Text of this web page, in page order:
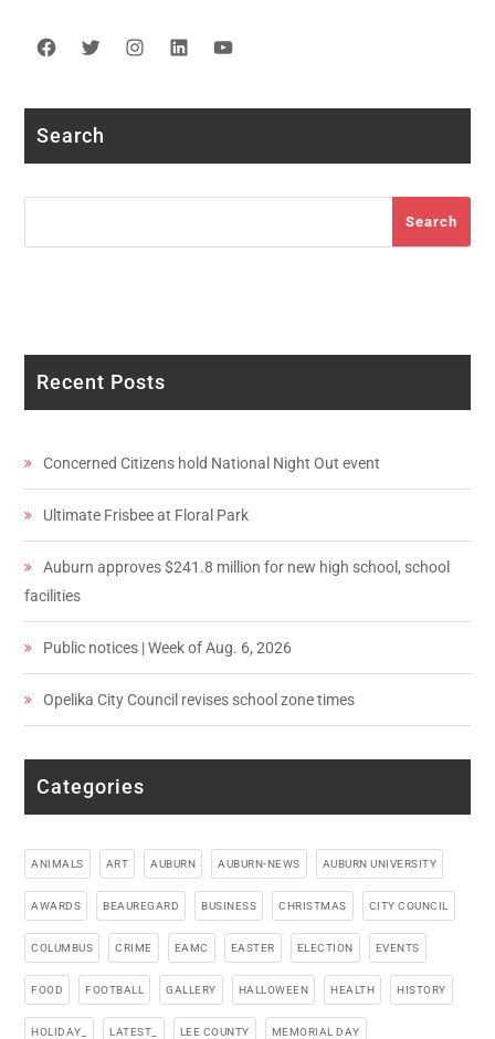
Facebook
TwitterInstagram
LinkedIn
Search
Search
Recent Posts
Concerned Citizens hold National Night Out event
Ultimate Frisbee at Floral Park
Auburn approves $241.8 million for new high school, school
facilities
Public notices | Week of Aug. 6, 2026
Opelika City Council revises school zone times
Categories
ANIMALS ART AUBURN AUBURN-NEWS AUBURN UNIVERSITY
AWARDS BEAUREGARD BUSINESS CHRISTMAS CITY COUNCIL
COLUMBUS CRIME EAMC EASTER ELECTION EVENTS
FOOD FOOTBALL GALLERY HALLOWEEN HEALTH HISTORY
HOLIDAY_ LATEST_ LEE COUNTY MEMORIAL DAY